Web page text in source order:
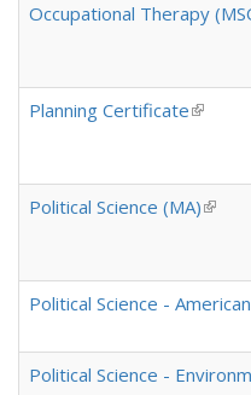
Occupational Therapy
Planning Certificate(link is
Political Science (MA)(link
Political Science -
Political Science -